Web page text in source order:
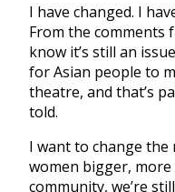
I have changed. I
From the comments
know it’s still an
for Asian people to
theatre, and that’s
told.
I want to change the
women bigger, more
community, we’re